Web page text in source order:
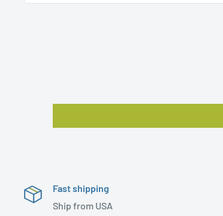
Fast shipping
Ship from USA